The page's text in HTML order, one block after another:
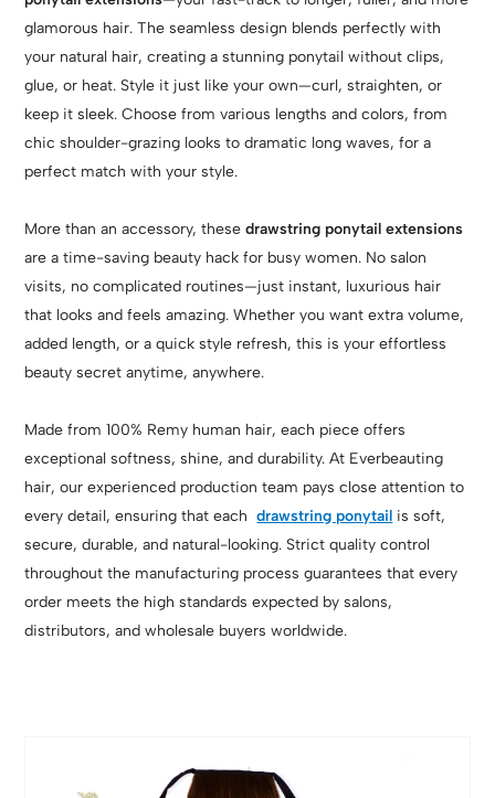
glamorous hair. The seamless design blends perfectly with
your natural hair, creating a stunning ponytail without clips,
glue, or heat. Style it just like your own—curl, straighten, or
keep it sleek. Choose from various lengths and colors, from
chic shoulder-grazing looks to dramatic long waves, for a
perfect match with your style.
More than an accessory, thesedrawstring ponytail extensions
are a time-saving beauty hack for busy women. No salon
visits, no complicated routines—just instant, luxurious hair
that looks and feels amazing. Whether you want extra volume,
added length, or a quick style refresh, this is your effortless
beauty secret anytime, anywhere.
Made from 100% Remy human hair, each piece offers
exceptional softness, shine, and durability. At Everbeauting
hair, our experienced production team pays close attention to
every detail, ensuring that eachdrawstring ponytail is soft,
secure, durable, and natural-looking. Strict quality control
throughout the manufacturing process guarantees that every
order meets the high standards expected by salons,
distributors, and wholesale buyers worldwide.